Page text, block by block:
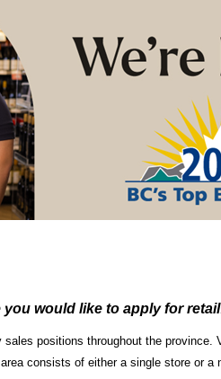
would like to apply for
positions throughout the province.
consists of either a single store or a